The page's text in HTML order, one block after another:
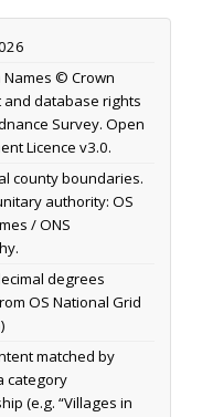
Names © Crown
and database rights
Survey. Open
Licence v3.0.
county boundaries.
authority: OS
/ ONS
degrees
OS National Grid
matched by
category
(e.g. “Villages in